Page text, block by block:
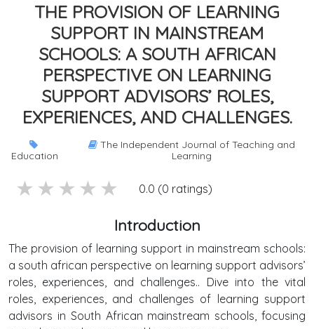
THE PROVISION OF LEARNING
SUPPORT IN MAINSTREAM
SCHOOLS: A SOUTH AFRICAN
PERSPECTIVE ON LEARNING
SUPPORT ADVISORS’ ROLES,
EXPERIENCES, AND CHALLENGES.
Education
The Independent Journal of Teaching and
Learning
1 stars
2 stars
3 stars
4 stars
5 stars 0.0 (0 ratings)
Introduction
The provision of learning support in mainstream schools:
a south african perspective on learning support advisors’
roles, experiences, and challenges.. Dive into the vital
roles, experiences, and challenges of learning support
advisors in South African mainstream schools, focusing